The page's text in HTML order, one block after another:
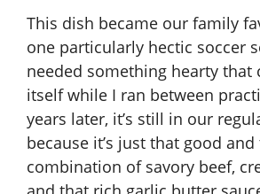
This dish became our family
one particularly hectic soccer
needed something hearty that
itself while I ran between
years later, it’s still in our
because it’s just that good
combination of savory beef,